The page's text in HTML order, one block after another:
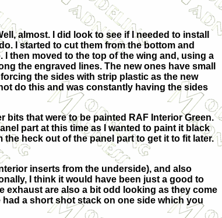
almost. I did look to see if I needed to install
I started to cut them from the bottom and
then moved to the top of the wing and, using a
the engraved lines. The new ones have small
the sides with strip plastic as the new
do this and was constantly having the sides
bits that were to be painted RAF Interior Green.
part at this time as I wanted to paint it black
heck out of the panel part to get it to fit later.
inserts from the underside), and also
I think it would have been just a good to
exhaust are also a bit odd looking as they come
a short shot stack on one side which you